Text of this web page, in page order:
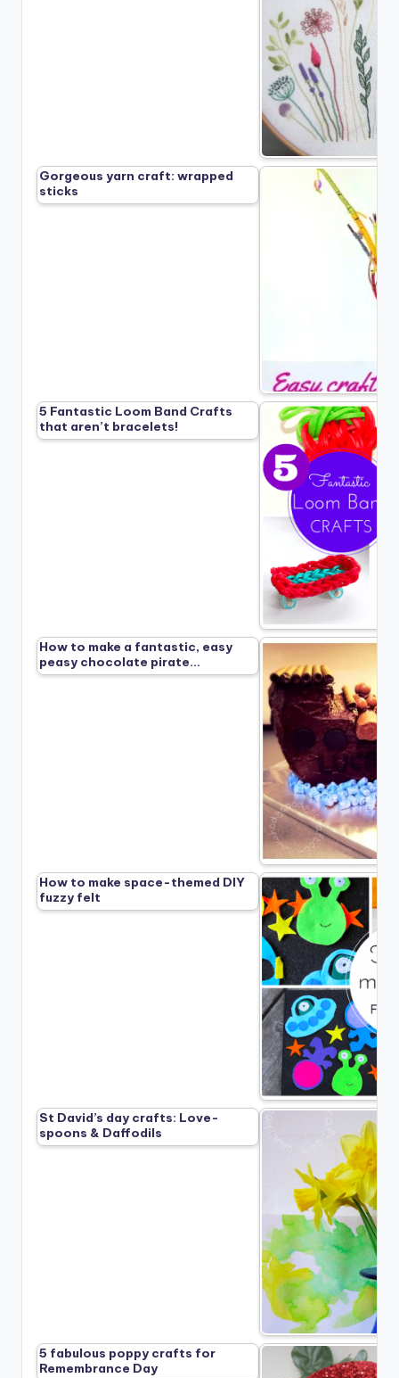
Gorgeous yarn craft: wrapped
sticks
5 Fantastic Loom Band Crafts
that aren’t bracelets!
How to make a fantastic, easy
peasy chocolate pirate…
How to make space-themed DIY
fuzzy felt
St David’s day crafts: Love-
spoons & Daffodils
5 fabulous poppy crafts for
Remembrance Day